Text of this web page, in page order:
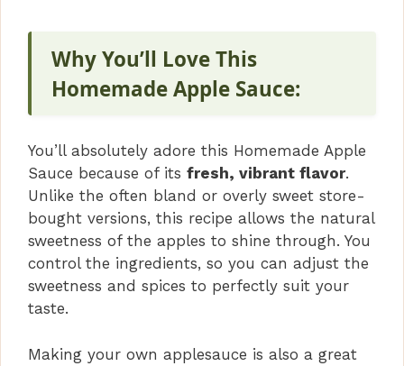
Why You’ll Love This
Homemade Apple Sauce:
You’ll absolutely adore this Homemade Apple
Sauce because of its fresh, vibrant flavor.
Unlike the often bland or overly sweet store-
bought versions, this recipe allows the natural
sweetness of the apples to shine through. You
control the ingredients, so you can adjust the
sweetness and spices to perfectly suit your
taste.
Making your own applesauce is also a great